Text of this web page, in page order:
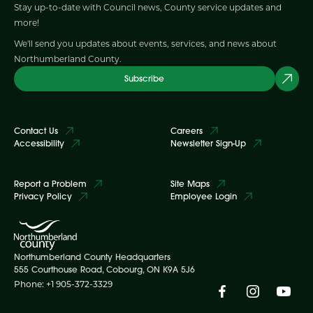
Stay up-to-date with Council news, County service updates and
more!
We'll send you updates about events, services, and news about
Northumberland County.
Subscribe
Contact Us
Accessibility
Careers
Newsletter Sign-Up
Report a Problem
Privacy Policy
Site Maps
Employee Login
Northumberland County Headquarters
555 Courthouse Road, Cobourg, ON K9A 5J6
Phone: +1 905-372-3329